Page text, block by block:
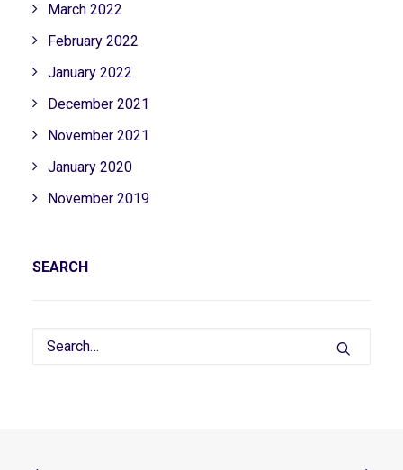
March 2022
February 2022
January 2022
December 2021
November 2021
January 2020
November 2019
SEARCH